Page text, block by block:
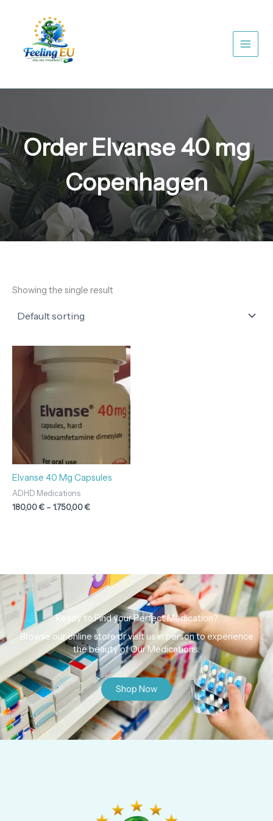
Order Elvanse 40 mg
Copenhagen
Showing the single result
Elvanse 40 Mg Capsules
ADHD Medications
180,00€ –1.750,00€
range:
180,00 €
through
1.750,00 €
Ready to Find your Perfect Medication?
Browse our online store or visit us in person to experience
the beauty of Our Medications.
Shop Now